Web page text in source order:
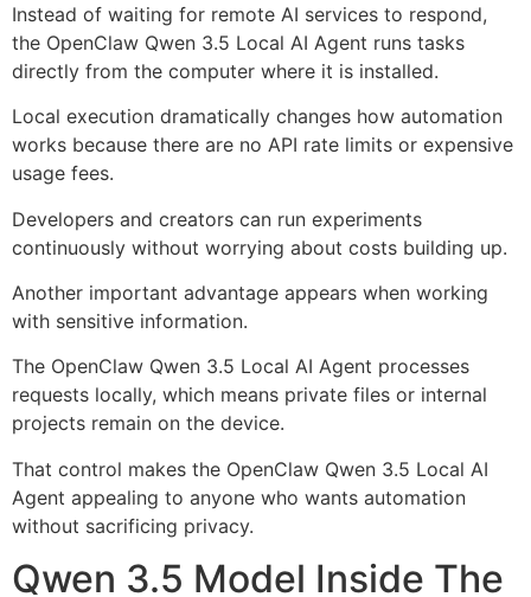
Instead of waiting for remote AI services to respond,
the OpenClaw Qwen 3.5 Local AI Agent runs tasks
directly from the computer where it is installed.
Local execution dramatically changes how automation
works because there are no API rate limits or expensive
usage fees.
Developers and creators can run experiments
continuously without worrying about costs building up.
Another important advantage appears when working
with sensitive information.
The OpenClaw Qwen 3.5 Local AI Agent processes
requests locally, which means private files or internal
projects remain on the device.
That control makes the OpenClaw Qwen 3.5 Local AI
Agent appealing to anyone who wants automation
without sacrificing privacy.
Qwen 3.5 Model Inside The